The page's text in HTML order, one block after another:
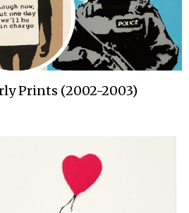
Prints (2002-2003)